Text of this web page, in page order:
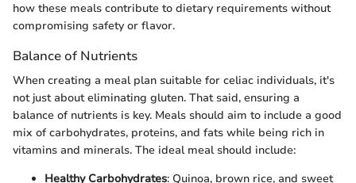
how these meals contribute to dietary requirements without
compromising safety or flavor.
Balance of Nutrients
When creating a meal plan suitable for celiac individuals, it's
not just about eliminating gluten. That said, ensuring a
balance of nutrients is key. Meals should aim to include a good
mix of carbohydrates, proteins, and fats while being rich in
vitamins and minerals. The ideal meal should include:
Healthy Carbohydrates: Quinoa, brown rice, and sweet